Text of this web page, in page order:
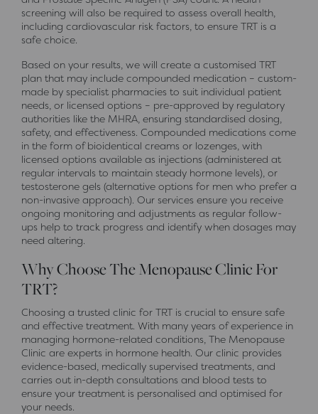
screening will also be required to assess overall health,
including cardiovascular risk factors, to ensure TRT is a
safe choice.
Based on your results, we will create a customised TRT
plan that may include compounded medication – custom-
made by specialist pharmacies to suit individual patient
needs, or licensed options – pre-approved by regulatory
authorities like the MHRA, ensuring standardised dosing,
safety, and effectiveness. Compounded medications come
in the form of bioidentical creams or lozenges, with
licensed options available as injections (administered at
regular intervals to maintain steady hormone levels), or
testosterone gels (alternative options for men who prefer a
non-invasive approach). Our services ensure you receive
ongoing monitoring and adjustments as regular follow-
ups help to track progress and identify when dosages may
need altering.
Why Choose The Menopause Clinic For
TRT?
Choosing a trusted clinic for TRT is crucial to ensure safe
and effective treatment. With many years of experience in
managing hormone-related conditions, The Menopause
Clinic are experts in hormone health. Our clinic provides
evidence-based, medically supervised treatments, and
carries out in-depth consultations and blood tests to
ensure your treatment is personalised and optimised for
your needs.